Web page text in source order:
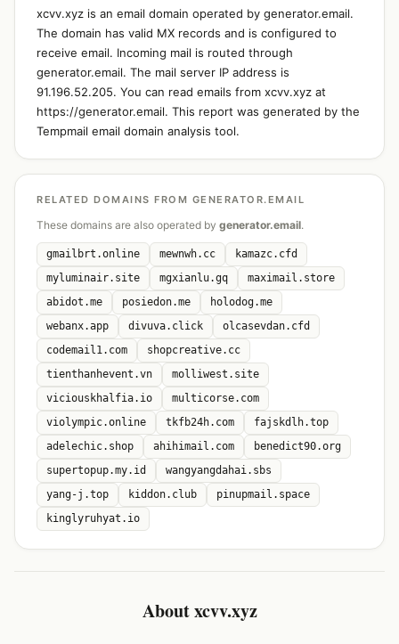
xcvv.xyz is an email domain operated by generator.email.
The domain has valid MX records and is configured to
receive email. Incoming mail is routed through
generator.email. The mail server IP address is
91.196.52.205. You can read emails from xcvv.xyz at
https://generator.email. This report was generated by the
Tempmail email domain analysis tool.
RELATED DOMAINS FROM GENERATOR.EMAIL
These domains are also operated by generator.email.
gmailbrt.online mewnwh.cc
kamazc.cfd
myluminair.site
mgxianlu.gq
maximail.store
abidot.me
posiedon.me
holodog.me
webanx.app
divuva.click
olcasevdan.cfd
codemail1.com
shopcreative.cc
tienthanhevent.vn
molliwest.site
viciouskhalfia.io
multicorse.com
violympic.online
tkfb24h.com
fajskdlh.top
adelechic.shop
ahihimail.com
benedict90.org
supertopup.my.id
wangyangdahai.sbs
yang-j.top
kiddon.club
pinupmail.space
kinglyruhyat.io
About xcvv.xyz